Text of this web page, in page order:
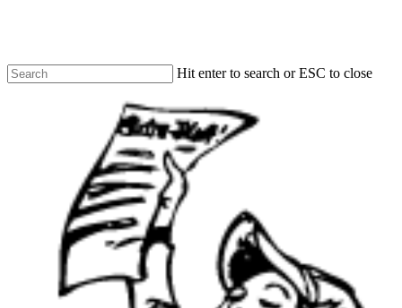
content
Hit enter to search or ESC to close